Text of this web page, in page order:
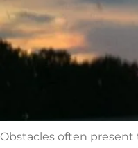
Obstacles often present